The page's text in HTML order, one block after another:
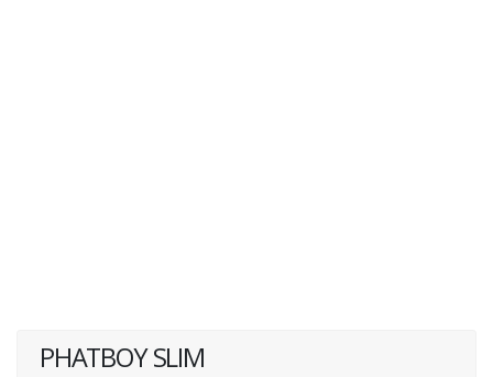
PHATBOY SLIM